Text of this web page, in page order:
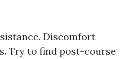
Discomfort
Try to find post-course